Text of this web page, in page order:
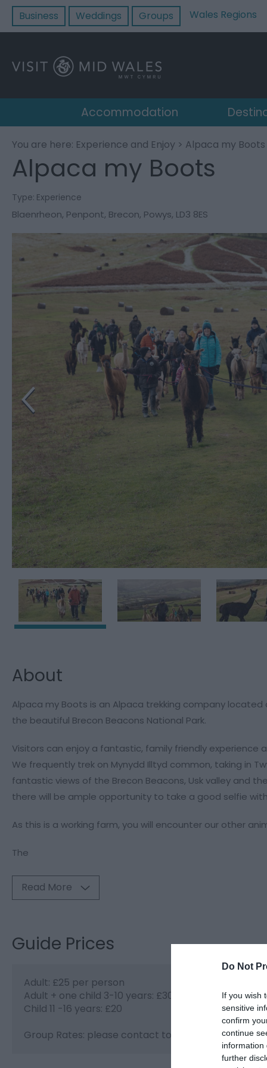
Do Not
If you wish
sensitive
confirm
continue
information
further
Business Weddings Groups Wales Regions
Accommodation
You are here: Experience and Enjoy > Alpaca my Boots
Alpaca my Boots
Type: Experience
Blaenrheon, Penpont, Brecon, Powys, LD3 8ES
About
Alpaca my Boots is an Alpaca trekking company
the beautiful Brecon Beacons National Park.
Visitors can enjoy a fantastic, family friendly experience
We frequently trek on Mynydd Illtyd common, taking in
fantastic views of the Brecon Beacons, Usk valley and
there will be ample opportunity to take a good selfie
As this is a working farm, you will encounter our other
The
Read More
Guide Prices
Adult: £25 per person
Adult + one child 3-10 years: £30.00
Child 11 -16 years: £20
Group Rates: please contact to arrange group